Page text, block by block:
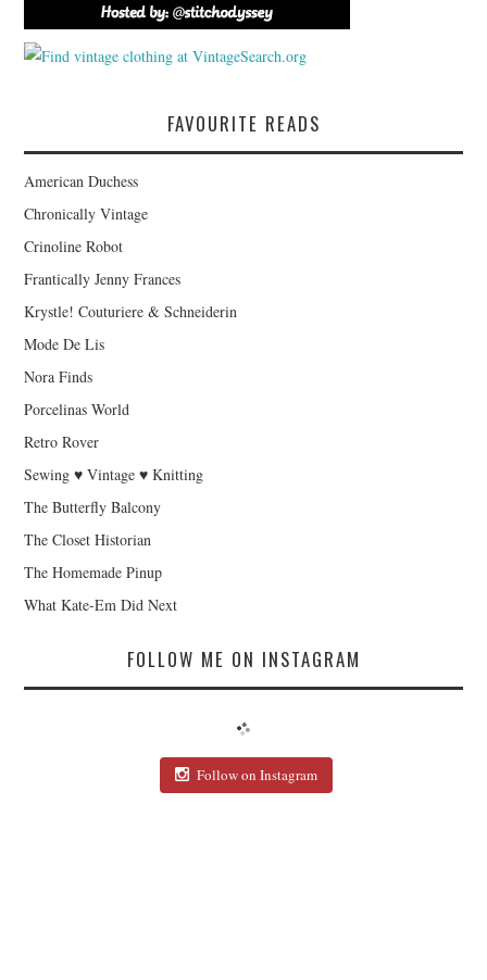
FAVOURITE READS
American Duchess
Chronically Vintage
Crinoline Robot
Frantically Jenny Frances
Krystle! Couturiere & Schneiderin
Mode De Lis
Nora Finds
Porcelinas World
Retro Rover
Sewing ♥ Vintage ♥ Knitting
The Butterfly Balcony
The Closet Historian
The Homemade Pinup
What Kate-Em Did Next
FOLLOW ME ON INSTAGRAM
Follow on Instagram